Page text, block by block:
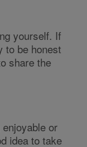
yourself. If
to be honest
share the
or
idea to take